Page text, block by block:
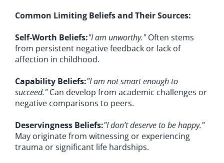
Common Limiting Beliefs and Their Sources:
Self-Worth Beliefs:"I am unworthy."Often stems
from persistent negative feedback or lack of
affection in childhood.
Capability Beliefs:"I am not smart enough to
succeed."Can develop from academic challenges or
negative comparisons to peers.
Deservingness Beliefs:"I don’t deserve to be happy."
May originate from witnessing or experiencing
trauma or significant life hardships.